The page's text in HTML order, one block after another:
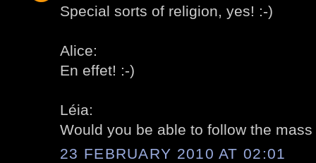
Special sorts of religion, yes! :-)
Alice:
En effet! :-)
Léia:
Would you be able to follow the
23 FEBRUARY 2010 AT 02:01